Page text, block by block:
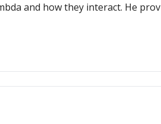
and how they interact. He